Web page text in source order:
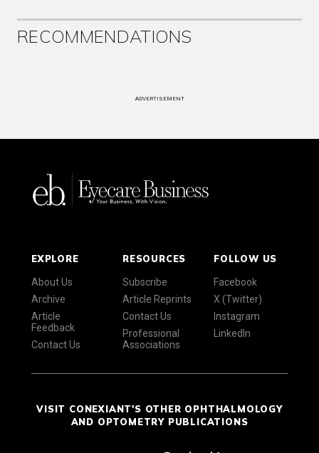
RECOMMENDATIONS
ADVERTISEMENT
EXPLORE
About Us
Archive
Article
Feedback
Contact Us
RESOURCES
Subscribe
Article Reprints
Contact Us
Professional
Associations
FOLLOW US
Facebook
X (Twitter)
Instagram
LinkedIn
VISIT CONEXIANT'S OTHER OPHTHALMOLOGY
AND OPTOMETRY PUBLICATIONS